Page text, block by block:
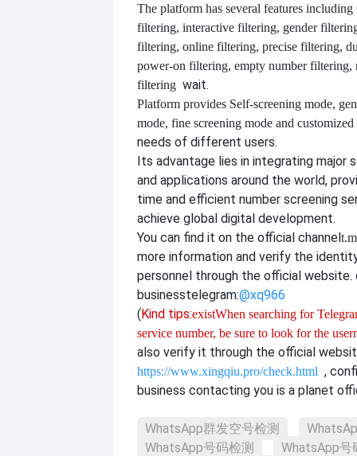
The platform has several features including
filtering, interactive filtering, gender
filtering, online filtering, precise filtering,
power-on filtering, empty number filtering,
filtering wait.
Platform provides Self-screening mode,
mode, fine screening mode and customized
needs of different users.
Its advantage lies in integrating major
and applications around the world,
time and efficient number screening
achieve global digital development.
You can find it on the official channel
more information and verify the
personnel through the official website.
businesstelegram:@xq966
(Kind tips:existWhen searching for
service number, be sure to look for the
also verify it through the official
https://www.xingqiu.pro/check.html ,
business contacting you is a planet
WhatsApp群发空号检测
WhatsApp号码检测
WhatsApp号